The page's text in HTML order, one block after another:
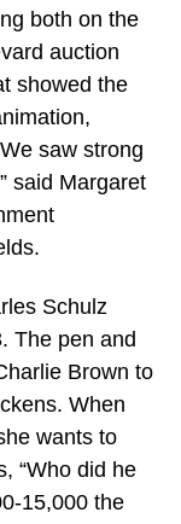
both on the
auction
showed the
saw strong
said Margaret
Schulz
The pen and
Brown to
When
wants to
“Who did he
15,000 the